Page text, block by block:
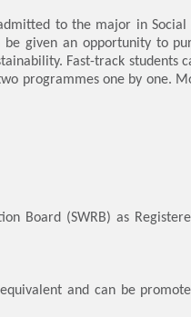
to the major in Social
be given an opportunity to
Fast-track students
programmes one by one.
Board (SWRB) as
and can be